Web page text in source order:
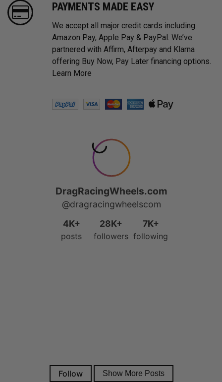
PAYMENTS MADE EASY
We accept all major credit cards including
Amazon Pay, Apple Pay & PayPal. We’ve
partnered with Affirm, Afterpay and Klarna
offering Buy Now, Pay Later financing options.
Learn More